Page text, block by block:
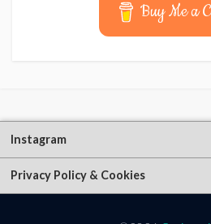
Buy Me a
Instagram
Privacy Policy & Cookies